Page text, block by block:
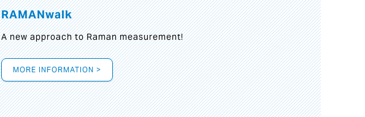
RAMANwalk
A new approach to Raman measurement!
MORE INFORMATION >